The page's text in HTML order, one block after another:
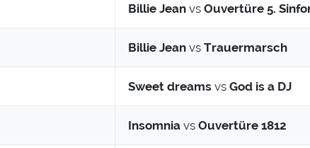
Billie Jean vs Ouvertüre 5.
Billie Jean vs Trauermarsch
Sweet dreams vs God is a DJ
Insomnia vs Ouvertüre 1812